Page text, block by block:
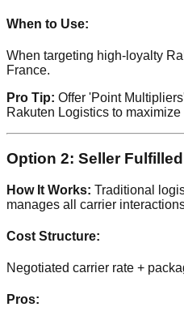
When to Use:
When targeting high-loyalty
France.
Pro Tip: Offer 'Point
Rakuten Logistics to
Option 2: Seller
How It Works: Traditional
manages all carrier
Cost Structure:
Negotiated carrier rate +
Pros: